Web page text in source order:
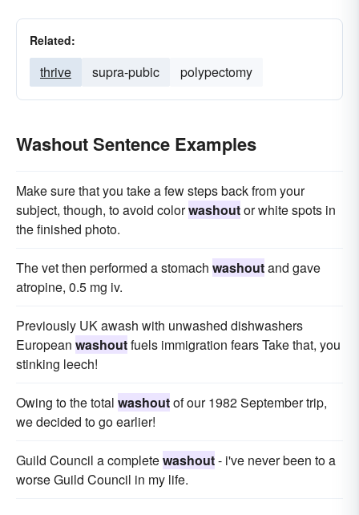
Related:
thrive supra-pubic polypectomy
Washout Sentence Examples
Make sure that you take a few steps back from your
subject, though, to avoid colorwashoutor white spots in
the finished photo.
The vet then performed a stomach washoutand gave
atropine, 0.5 mg iv.
Previously UK awash with unwashed dishwashers
European washoutfuels immigration fears Take that, you
stinking leech!
Owing to the total washoutof our 1982 September trip,
we decided to go earlier!
Guild Council a completewashout- i've never been to a
worse Guild Council in my life.